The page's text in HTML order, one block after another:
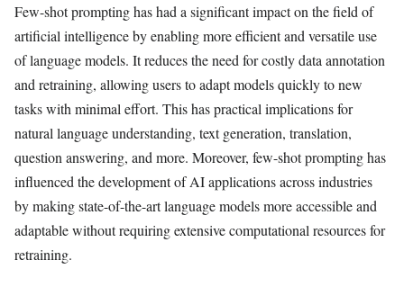
Few-shot prompting has had a significant impact on the field of
artificial intelligence by enabling more efficient and versatile use
of language models. It reduces the need for costly data annotation
and retraining, allowing users to adapt models quickly to new
tasks with minimal effort. This has practical implications for
natural language understanding, text generation, translation,
question answering, and more. Moreover, few-shot prompting has
influenced the development of AI applications across industries
by making state-of-the-art language models more accessible and
adaptable without requiring extensive computational resources for
retraining.